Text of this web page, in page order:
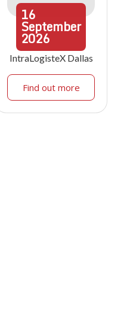
16
September
2026
IntraLogisteX Dallas
Find out more